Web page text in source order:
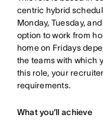
centric hybrid
Monday, Tuesday,
option to work from
home on Fridays
the teams with which
this role, your
requirements.
What you’ll achieve